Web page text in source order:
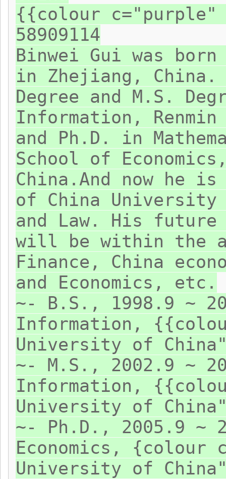
{{colour
58909114
Binwei Gui was
in Zhejiang, China.
Degree and M.S.
Information,
and Ph.D. in
School of
China.And now he
of China
and Law. His
will be within the
Finance, China
and Economics, etc.
~- B.S., 1998.9 ~
Information,
University of
~- M.S., 2002.9 ~
Information,
University of
~- Ph.D., 2005.9 ~
Economics, {colour
University of